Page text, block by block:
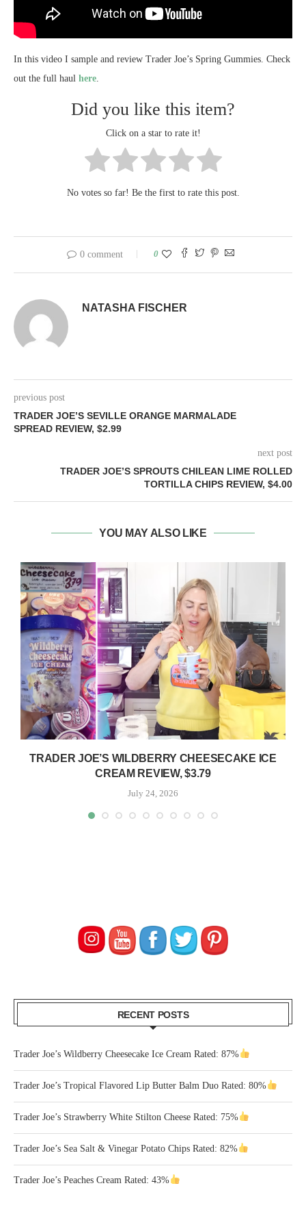
In this video I sample and review Trader Joe’s Spring Gummies. Check
out the full haul here.
Did you like this item?
Click on a star to rate it!
No votes so far! Be the first to rate this post.
0 comment 0
NATASHA FISCHER
previous post
TRADER JOE’S SEVILLE ORANGE MARMALADE
SPREAD REVIEW, $2.99
next post
TRADER JOE’S SPROUTS CHILEAN LIME ROLLED
TORTILLA CHIPS REVIEW, $4.00
YOU MAY ALSO LIKE
TRADER JOE’S WILDBERRY CHEESECAKE ICE
CREAM REVIEW, $3.79
July 24, 2026
RECENT POSTS
Trader Joe’s Wildberry Cheesecake Ice Cream Rated: 87%
Trader Joe’s Tropical Flavored Lip Butter Balm Duo Rated: 80%
Trader Joe’s Strawberry White Stilton Cheese Rated: 75%
Trader Joe’s Sea Salt & Vinegar Potato Chips Rated: 82%
Trader Joe’s Peaches Cream Rated: 43%